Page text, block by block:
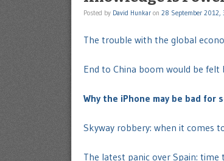
Posted by David Hunkar on 28 September 2012,
The trouble with the global
End to China boom would be felt
Why the iPhone may be bad for
Skyway robbery: when it comes
The latest panic over Spain: time